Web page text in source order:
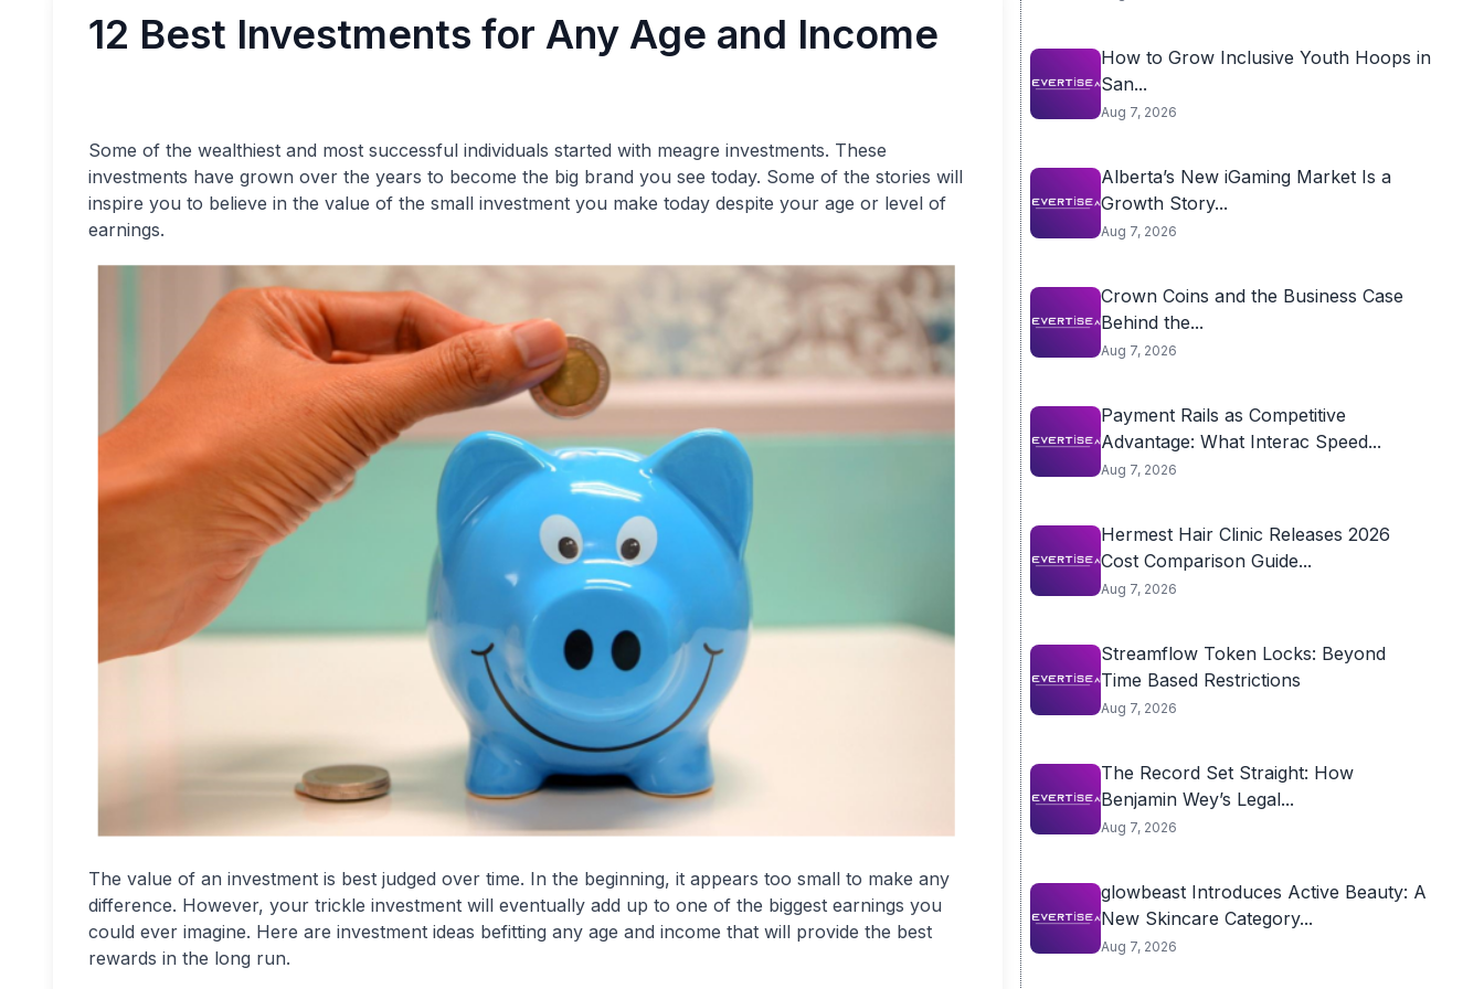
12 Best Investments for Any Age and Income
Some of the wealthiest and most successful individuals started with meagre investments. These
investments have grown over the years to become the big brand you see today. Some of the stories will
inspire you to believe in the value of the small investment you make today despite your age or level of
earnings.
The value of an investment is best judged over time. In the beginning, it appears too small to make any
difference. However, your trickle investment will eventually add up to one of the biggest earnings you
could ever imagine. Here are investment ideas befitting any age and income that will provide the best
rewards in the long run.
How to Grow Inclusive Youth Hoops in
San...
Aug 7, 2026
Alberta’s New iGaming Market Is a
Growth Story...
Aug 7, 2026
Crown Coins and the Business Case
Behind the...
Aug 7, 2026
Payment Rails as Competitive
Advantage: What Interac Speed...
Aug 7, 2026
Hermest Hair Clinic Releases 2026
Cost Comparison Guide...
Aug 7, 2026
Streamflow Token Locks: Beyond
Time Based Restrictions
Aug 7, 2026
The Record Set Straight: How
Benjamin Wey’s Legal...
Aug 7, 2026
glowbeast Introduces Active Beauty: A
New Skincare Category...
Aug 7, 2026